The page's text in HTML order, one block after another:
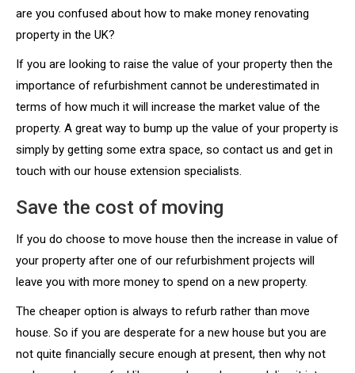
are you confused about how to make money renovating
property in the UK?
If you are looking to raise the value of your property then the
importance of refurbishment cannot be underestimated in
terms of how much it will increase the market value of the
property. A great way to bump up the value of your property is
simply by getting some extra space, so contact us and get in
touch with our house extension specialists.
Save the cost of moving
If you do choose to move house then the increase in value of
your property after one of our refurbishment projects will
leave you with more money to spend on a new property.
The cheaper option is always to refurb rather than move
house. So if you are desperate for a new house but you are
not quite financially secure enough at present, then why not